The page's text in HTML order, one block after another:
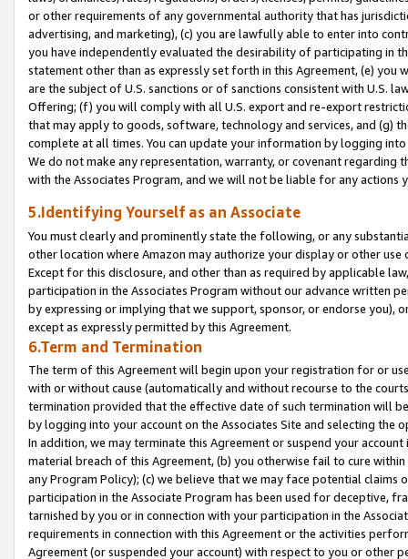
or other requirements of any governmental authority that has
advertising, and marketing), (c) you are lawfully able to enter into
you have independently evaluated the desirability of participating in
statement other than as expressly set forth in this Agreement, (e)
are the subject of U.S. sanctions or of sanctions consistent with U.S.
Offering; (f) you will comply with all U.S. export and re-export
that may apply to goods, software, technology and services, and (g)
complete at all times. You can update your information by logging
We do not make any representation, warranty, or covenant regarding
with the Associates Program, and we will not be liable for any actions
5.Identifying Yourself as an Associate
You must clearly and prominently state the following, or any
other location where Amazon may authorize your display or other
Except for this disclosure, and other than as required by applicable
participation in the Associates Program without our advance written
by expressing or implying that we support, sponsor, or endorse you),
except as expressly permitted by this Agreement.
6.Term and Termination
The term of this Agreement will begin upon your registration for or
with or without cause (automatically and without recourse to the
termination provided that the effective date of such termination will
by logging into your account on the Associates Site and selecting the
In addition, we may terminate this Agreement or suspend your
material breach of this Agreement, (b) you otherwise fail to cure
any Program Policy); (c) we believe that we may face potential
participation in the Associate Program has been used for deceptive,
tarnished by you or in connection with your participation in the
requirements in connection with this Agreement or the activities
Agreement (or suspended your account) with respect to you or other